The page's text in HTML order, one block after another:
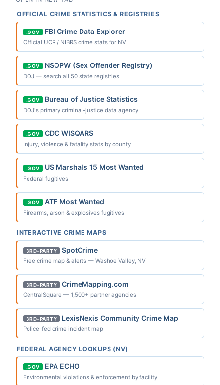
OFFICIAL CRIME STATISTICS & REGISTRIES
.GOV FBI Crime Data Explorer
Official UCR / NIBRS crime stats for NV
.GOV NSOPW (Sex Offender Registry)
DOJ — search all 50 state registries
.GOV Bureau of Justice Statistics
DOJ's primary criminal-justice data agency
.GOV CDC WISQARS
Injury, violence & fatality stats by county
.GOV US Marshals 15 Most Wanted
Federal fugitives
.GOV ATF Most Wanted
Firearms, arson & explosives fugitives
INTERACTIVE CRIME MAPS
3RD-PARTY SpotCrime
Free crime map & alerts — Washoe Valley, NV
3RD-PARTY CrimeMapping.com
CentralSquare — 1,500+ partner agencies
3RD-PARTY LexisNexis Community Crime Map
Police-fed crime incident map
FEDERAL AGENCY LOOKUPS (NV)
.GOV EPA ECHO
Environmental violations & enforcement by facility